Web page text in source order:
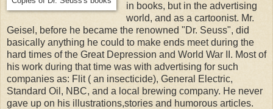
in books, but in the advertising
world, and as a cartoonist. Mr.
Geisel, before he became the renowned "Dr. Seuss", did
basically anything he could to make ends meet during the
hard times of the Great Depression and World War II. Most of
his work during that time was with advertising for such
companies as: Flit ( an insecticide), General Electric,
Standard Oil, NBC, and a local brewing company. He never
gave up on his illustrations,stories and humorous articles.